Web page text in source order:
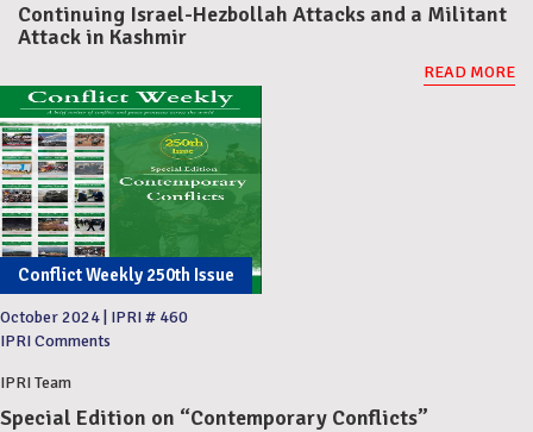
Continuing Israel-Hezbollah Attacks and a Militant
Attack in Kashmir
READ MORE
Conflict Weekly 250th Issue
October 2024 IPRI # 460
IPRI Comments
IPRI Team
Special Edition on “Contemporary Conflicts”